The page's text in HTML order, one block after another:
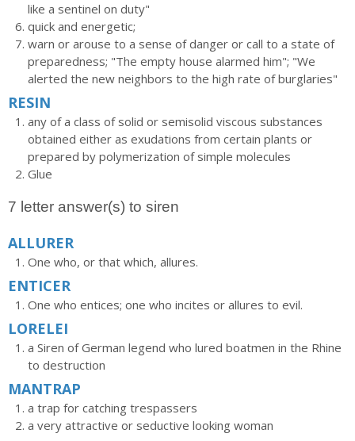
like a sentinel on duty"
quick and energetic;
warn or arouse to a sense of danger or call to a state of
preparedness; "The empty house alarmed him"; "We
alerted the new neighbors to the high rate of burglaries"
RESIN
any of a class of solid or semisolid viscous substances
obtained either as exudations from certain plants or
prepared by polymerization of simple molecules
Glue
7 letter answer(s) to siren
ALLURER
One who, or that which, allures.
ENTICER
One who entices; one who incites or allures to evil.
LORELEI
a Siren of German legend who lured boatmen in the Rhine
to destruction
MANTRAP
a trap for catching trespassers
a very attractive or seductive looking woman